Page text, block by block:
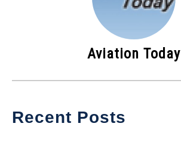
Aviation Today
Recent Posts